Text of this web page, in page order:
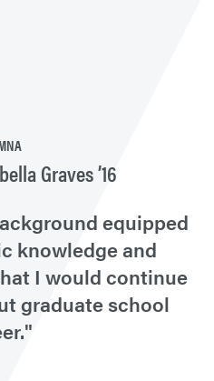
Graves ’16
equipped
knowledge and
I would continue
graduate school